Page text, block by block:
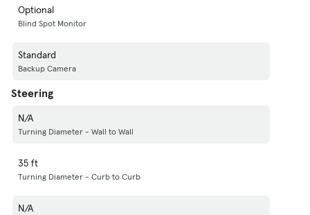
Optional
Blind Spot Monitor
Standard
Backup Camera
Steering
N/A
Turning Diameter - Wall to Wall
35 ft
Turning Diameter - Curb to Curb
N/A